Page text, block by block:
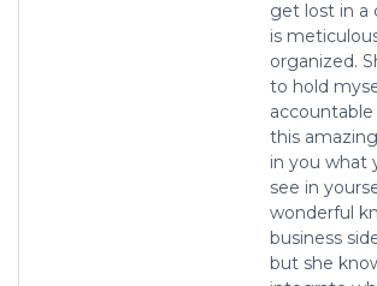
get lost in a
is
organized.
to hold
this
in you what
see in
wonderful
business
but she